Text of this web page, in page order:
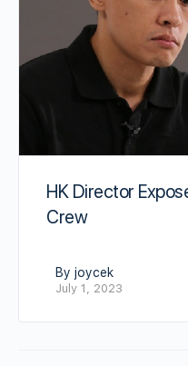
HK Director
Crew
By joycek
July 1, 2023